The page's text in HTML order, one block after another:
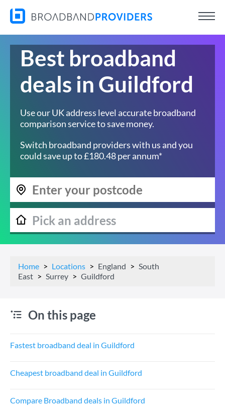
Best broadband
deals in Guildford
Use our UK address level accurate broadband
comparison service to save money.
Switch broadband providers with us and you
could save up to £180.48 per annum*
Home Locations England
South
East
Surrey Guildford
On this page
Fastest broadband deal in Guildford
Cheapest broadband deal in Guildford
Compare Broadband deals in Guildford